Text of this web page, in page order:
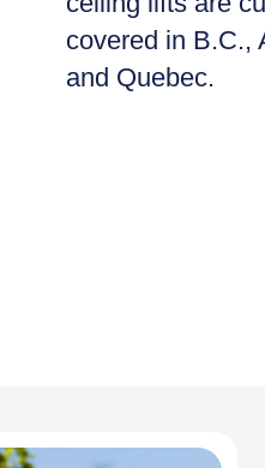
covered in B.C.,
and Quebec.